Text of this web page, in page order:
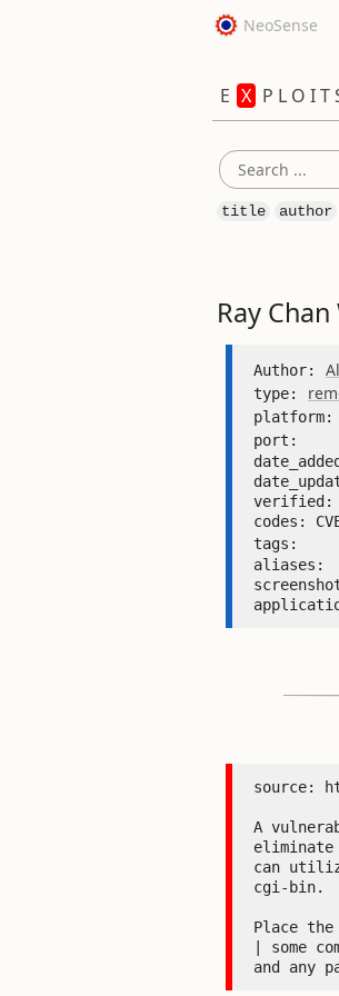
NeoSense
E X P L O I T
title author
Ray
Author:
type:
platform:
port:
verified:
codes:
tags:
aliases:
source:
A
can
cgi-bin.
Place
| some
and any